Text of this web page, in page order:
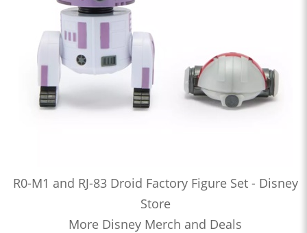
R0-M1 and RJ-83 Droid Factory Figure Set - Disney
Store
More Disney Merch and Deals